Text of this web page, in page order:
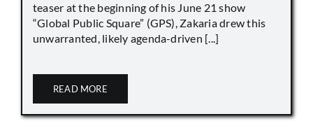
teaser at the beginning of his June 21 show
“Global Public Square” (GPS), Zakaria drew this
unwarranted, likely agenda-driven [...]
READ MORE